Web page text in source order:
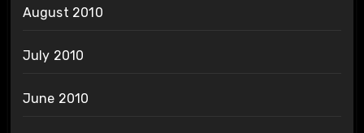
August 2010
July 2010
June 2010